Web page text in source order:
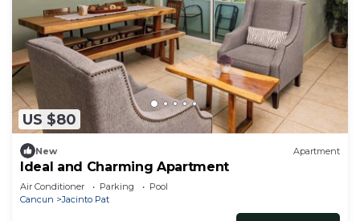
US $80
New Apartment
Ideal and Charming Apartment
Air Conditioner Parking
Pool
Cancun
Jacinto Pat